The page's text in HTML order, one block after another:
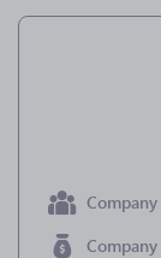
Company